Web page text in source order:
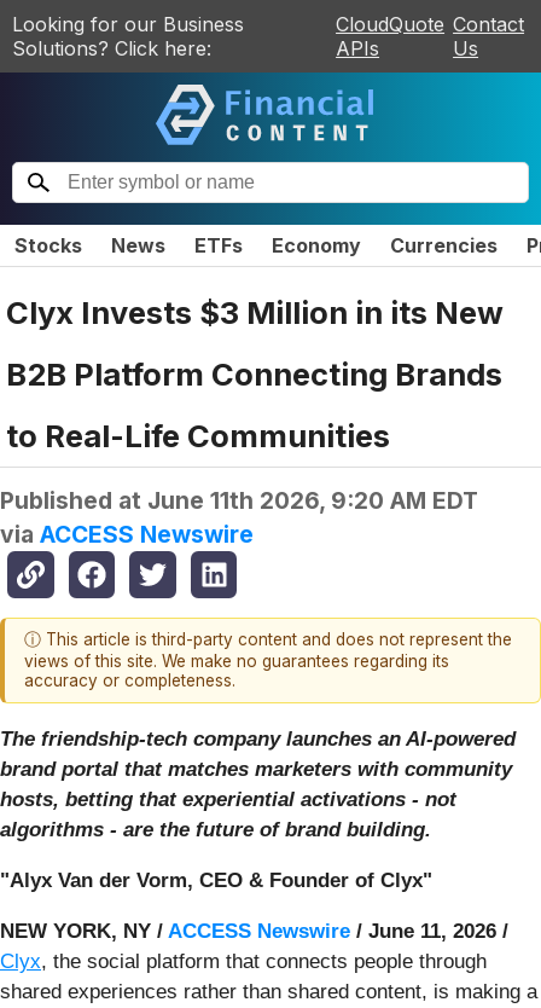
Looking for our Business
Solutions? Click here:
CloudQuote
APIs
Contact
Us
Stocks News ETFs Economy Currencies
Clyx Invests $3 Million in its New
B2B Platform Connecting Brands
to Real-Life Communities
Published at June 11th 2026, 9:20 AM EDT
via ACCESS Newswire
ⓘ This article is third-party content and does not represent the
views of this site. We make no guarantees regarding its
accuracy or completeness.
The friendship-tech company launches an AI-powered
brand portal that matches marketers with community
hosts, betting that experiential activations - not
algorithms - are the future of brand building.
"Alyx Van der Vorm, CEO & Founder of Clyx"
NEW YORK, NY / ACCESS Newswire / June 11, 2026 /
Clyx, the social platform that connects people through
shared experiences rather than shared content, is making a